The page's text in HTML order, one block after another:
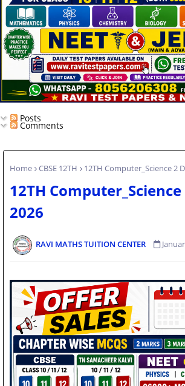
Posts
Comments
Home CBSE 12TH 12TH Computer_Science 2
12TH Computer_Science
2026
RAVI MATHS TUITION CENTER